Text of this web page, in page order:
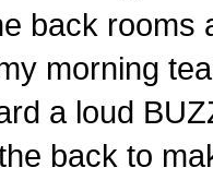
back rooms
morning
a loud
back to